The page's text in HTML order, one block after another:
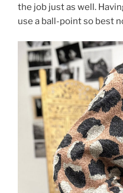
the job just as well.
use a ball-point so best